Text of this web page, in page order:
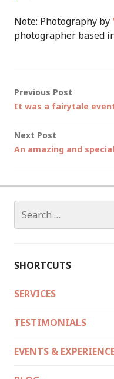
Note: Photography by
photographer based
Post
Previous Post
It was a fairytale
Next Post
An amazing and
for:
SHORTCUTS
SERVICES
TESTIMONIALS
EVENTS &